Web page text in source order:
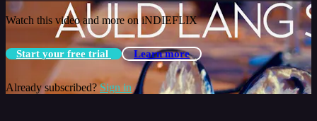
Watch this video and more on iNDIEFLIX
Start your free trial Learn more
Already subscribed?Sign in